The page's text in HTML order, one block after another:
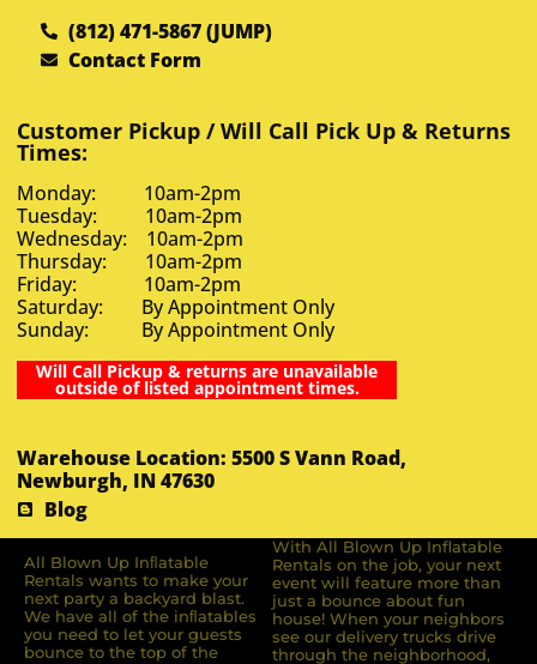
(812) 471-5867 (JUMP)
Contact Form
Customer Pickup / Will Call Pick Up & Returns
Times:
Monday: 10am-2pm
Tuesday: 10am-2pm
Wednesday: 10am-2pm
Thursday: 10am-2pm
Friday: 10am-2pm
Saturday: By Appointment Only
Sunday: By Appointment Only
Will Call Pickup & returns are unavailable
outside of listed appointment times.
Warehouse Location: 5500 S Vann Road,
Newburgh, IN 47630
Blog
All Blown Up Inﬂatable
Rentals wants to make your
next party a backyard blast.
We have all of the inﬂatables
you need to let your guests
bounce to the top of the
With All Blown Up Inflatable
Rentals on the job, your next
event will feature more than
just a bounce about fun
house! When your neighbors
see our delivery trucks drive
through the neighborhood,